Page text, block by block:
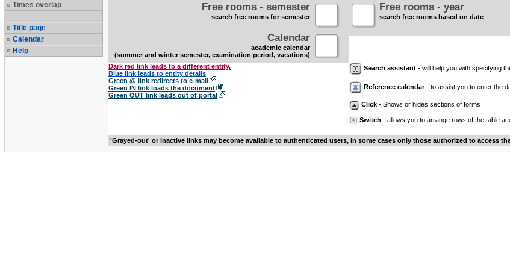
Times overlap
Title page
Calendar
Help
Free rooms - semester
search free rooms for semester
Free rooms - year
search free rooms based on date
Calendar
academic calendar
(summer and winter semester, examination period, vacations)
Dark red link leads to a different entity.
Blue link leads to entity details
Green @ link redirects to e-mail
Green IN link loads the document
Green OUT link leads out of portal
Search assistant - will help you with specifying
Reference calendar- to assist you to enter the
Click - Shows or hides sections of forms
Switch - allows you to arrange rows of the table
'Grayed-out' or inactive links may become available to authenticated users, in some cases only those authorized to access